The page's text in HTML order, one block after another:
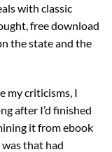
with classic
free download
the state and the
my criticisms, I
after I’d finished
it from ebook
that had